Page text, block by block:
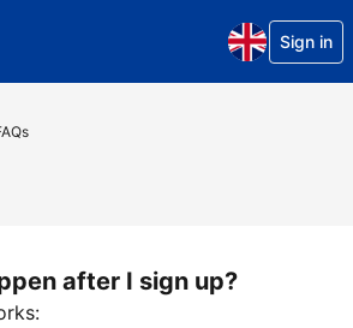
Sign in
after I sign up?